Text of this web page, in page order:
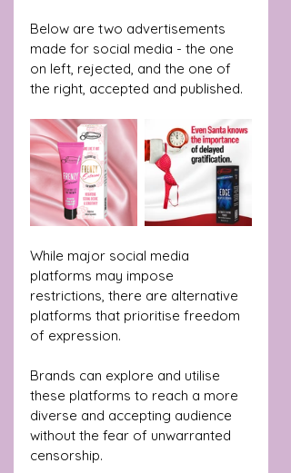
Below are two advertisements
made for social media - the one
on left, rejected, and the one of
the right, accepted and published.
While major social media
platforms may impose
restrictions, there are alternative
platforms that prioritise freedom
of expression.
Brands can explore and utilise
these platforms to reach a more
diverse and accepting audience
without the fear of unwarranted
censorship.